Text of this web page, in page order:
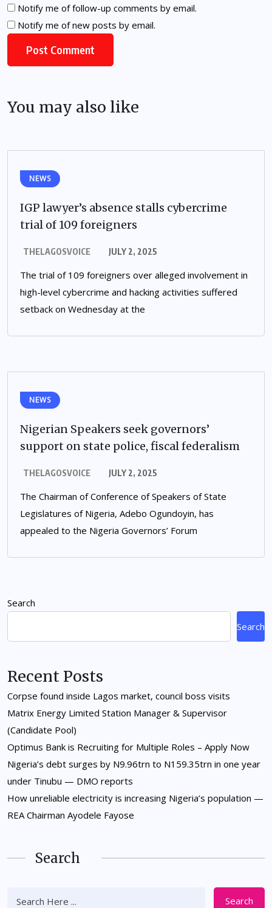
Notify me of follow-up comments by email.
Notify me of new posts by email.
You may also like
NEWS
IGP lawyer’s absence stalls cybercrime
trial of 109 foreigners
THELAGOSVOICE JULY 2, 2025
The trial of 109 foreigners over alleged involvement in
high-level cybercrime and hacking activities suffered
setback on Wednesday at the
NEWS
Nigerian Speakers seek governors’
support on state police, fiscal federalism
THELAGOSVOICE JULY 2, 2025
The Chairman of Conference of Speakers of State
Legislatures of Nigeria, Adebo Ogundoyin, has
appealed to the Nigeria Governors’ Forum
Search
Search
Recent Posts
Corpse found inside Lagos market, council boss visits
Matrix Energy Limited Station Manager & Supervisor
(Candidate Pool)
Optimus Bank is Recruiting for Multiple Roles – Apply Now
Nigeria’s debt surges by N9.96trn to N159.35trn in one year
under Tinubu — DMO reports
How unreliable electricity is increasing Nigeria’s population —
REA Chairman Ayodele Fayose
Search
Search